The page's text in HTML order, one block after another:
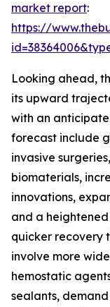
market report:
https://
Looking ahead,
its upward
with an
forecast include
invasive
biomaterials,
innovations,
and a
quicker recovery
involve more
hemostatic
sealants,